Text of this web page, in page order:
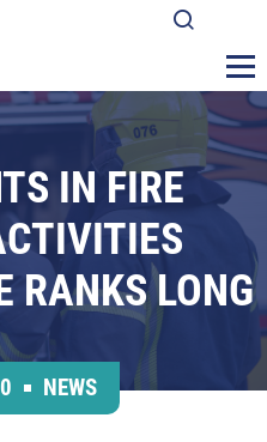
IN FIRE
RANKS LONG
NEWS